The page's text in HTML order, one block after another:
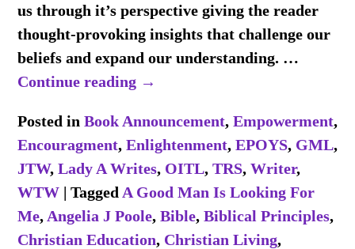
us through it’s perspective giving the reader
thought-provoking insights that challenge our
beliefs and expand our understanding. …
Continue reading →
Posted in Book Announcement, Empowerment,
Encouragment, Enlightenment, EPOYS, GML,
JTW, Lady A Writes, OITL, TRS, Writer,
WTW| Tagged A Good Man Is Looking For
Me, Angelia J Poole, Bible, Biblical Principles,
Christian Education, Christian Living,